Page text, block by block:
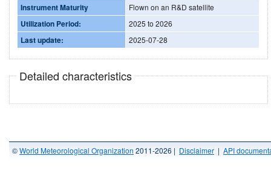
Instrument Maturity Flown on an R&D satellite
Utilization Period: 2025 to 2026
Last update: 2025-07-28
Detailed characteristics
©World Meteorological Organization 2011-2026 | Disclaimer | API